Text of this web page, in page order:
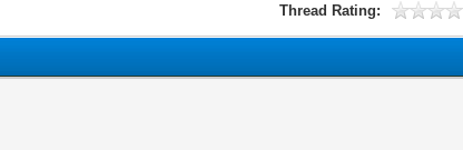
Thread Rating: